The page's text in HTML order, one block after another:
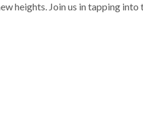
heights. Join us in tapping